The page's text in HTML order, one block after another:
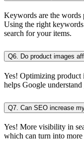
Keywords are the words
Using the right
search for your items.
Q6. Do product images
Yes! Optimizing product
helps Google
Q7. Can SEO increase
Yes! More visibility in
which can turn into more